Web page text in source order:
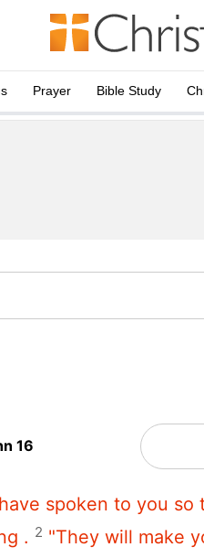
Prayer Bible Study
16
spoken to you so
. 2 "They will make